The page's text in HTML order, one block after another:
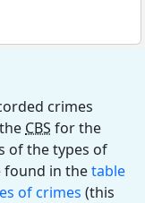
crimes
CBS for the
of the types of
found in thetable
of crimes (this